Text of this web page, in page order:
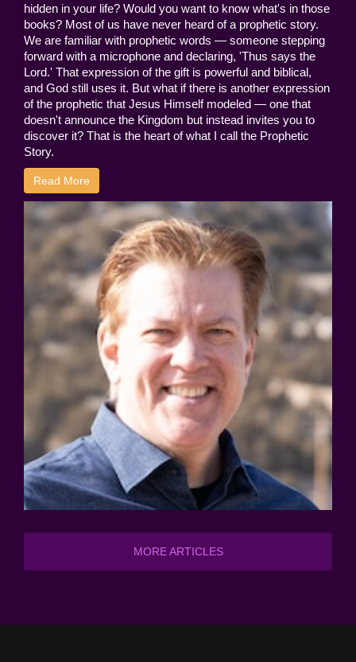
hidden in your life? Would you want to know what's in those
books? Most of us have never heard of a prophetic story.
We are familiar with prophetic words — someone stepping
forward with a microphone and declaring, 'Thus says the
Lord.' That expression of the gift is powerful and biblical,
and God still uses it. But what if there is another expression
of the prophetic that Jesus Himself modeled — one that
doesn't announce the Kingdom but instead invites you to
discover it? That is the heart of what I call the Prophetic
Story.
Read More
MORE ARTICLES